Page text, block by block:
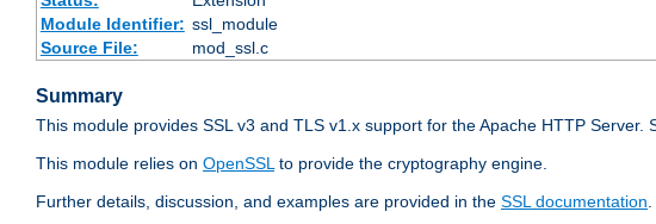
Module Identifier: ssl_module
Source File:
mod_ssl.c
Summary
This module provides SSL v3 and TLS v1.x support for the Apache HTTP Server.
This module relies on OpenSSLto provide the cryptography engine.
Further details, discussion, and examples are provided in the SSL documentation.